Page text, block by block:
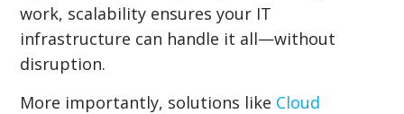
work, scalability ensures your IT
infrastructure can handle it all—without
disruption.
More importantly, solutions like Cloud